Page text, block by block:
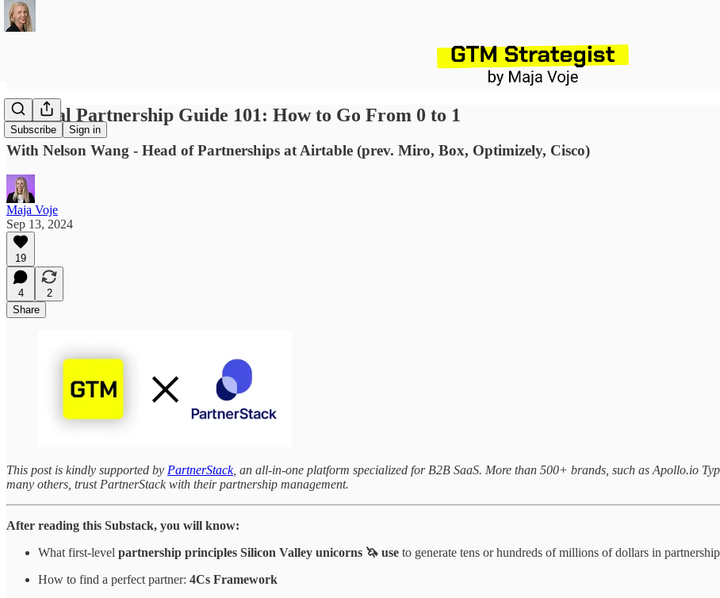
Subscribe Sign in
Tactical Partnership Guide 101: How to Go From 0 to 1
With Nelson Wang - Head of Partnerships at Airtable (prev. Miro, Box, Optimizely, Cisco)
Maja Voje
Sep 13, 2024
19
4
2
Share
This post is kindly supported by PartnerStack, an all-in-one platform specialized for B2B SaaS. More than 500+ brands, such as Apollo.io
many others, trust PartnerStack with their partnership management.
After reading this Substack, you will know:
What first-level partnership principles Silicon Valley unicorns 🦄 use to generate tens or hundreds of millions of dollars in
How to find a perfect partner: 4Cs Framework